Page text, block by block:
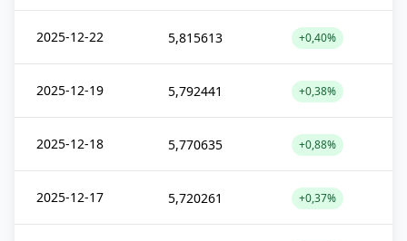
2025-12-22 5,815613 +0,40%
2025-12-19 5,792441 +0,38%
2025-12-18 5,770635 +0,88%
2025-12-17 5,720261 +0,37%